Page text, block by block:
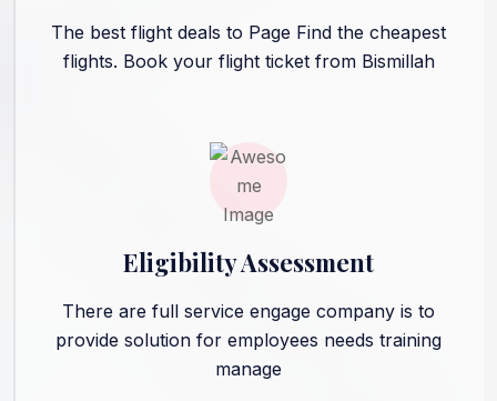
The best flight deals to Page Find the cheapest
flights. Book your flight ticket from Bismillah
Eligibility Assessment
There are full service engage company is to
provide solution for employees needs training
manage